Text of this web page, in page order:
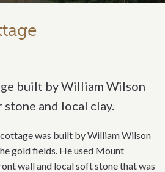
built by William Wilson
and local clay.
was built by William Wilson
gold fields. He used Mount
wall and local soft stone that was